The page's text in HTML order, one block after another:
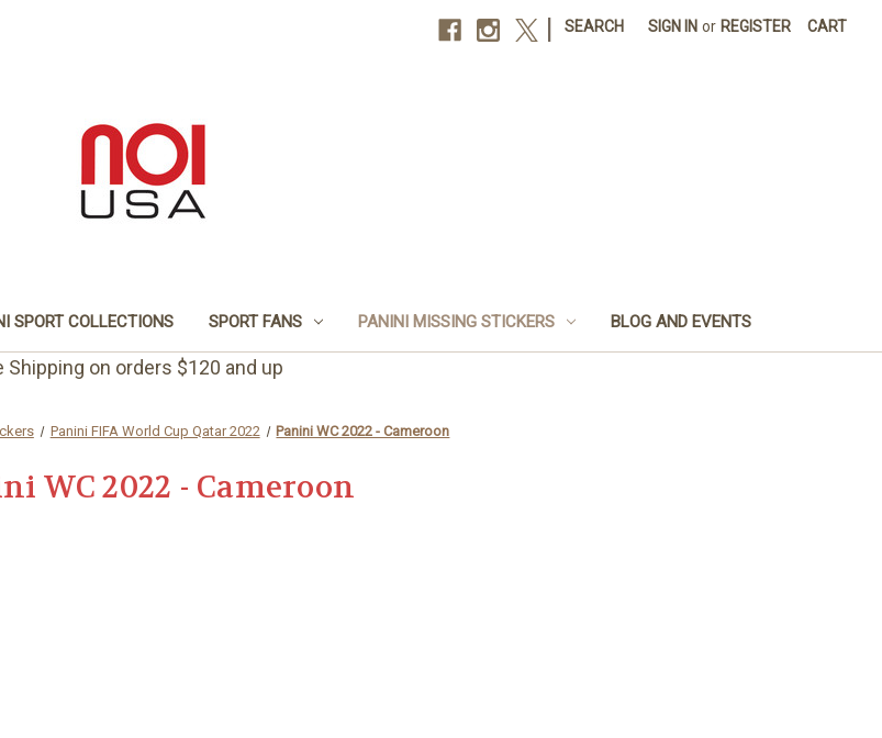
SEARCH SIGN IN or REGISTER CART
SPORT COLLECTIONS SPORT FANS PANINI MISSING STICKERS BLOG AND EVENTS
Shipping on orders $120 and up
Panini FIFA World Cup Qatar 2022 Panini WC 2022 - Cameroon
WC 2022 - Cameroon